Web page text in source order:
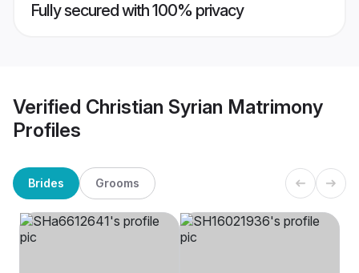
Fully secured with 100% privacy
Verified Christian Syrian Matrimony
Profiles
Brides Grooms